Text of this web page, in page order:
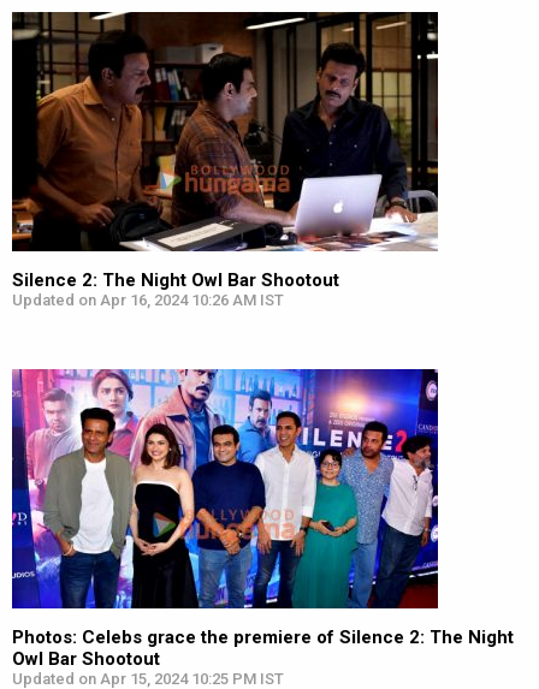
Silence 2: The Night Owl Bar Shootout
Updated on Apr 16, 2024 10:26 AM IST
Photos: Celebs grace the premiere of Silence 2: The Night
Owl Bar Shootout
Updated on Apr 15, 2024 10:25 PM IST